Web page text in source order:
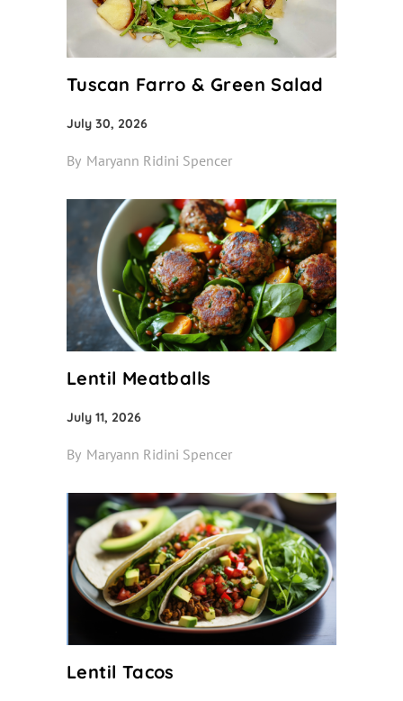
Tuscan Farro & Green Salad
July 30, 2026
By Maryann Ridini Spencer
Lentil Meatballs
July 11, 2026
By Maryann Ridini Spencer
Lentil Tacos